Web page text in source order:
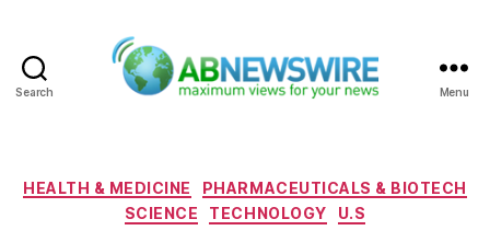
Search Menu
Categories
HEALTH & MEDICINE
PHARMACEUTICALS & BIOTECH
SCIENCE
TECHNOLOGY U.S